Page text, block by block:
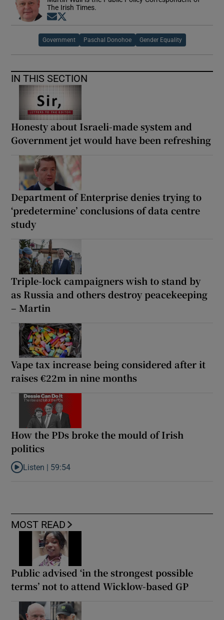
The Irish Times.
Opens in new window
Government Paschal Donohoe Gender Equality
IN THIS SECTION
Honesty about Israeli-made system and
Government jet would have been refreshing
Department of Enterprise denies trying to
‘predetermine’ conclusions of data centre
study
Triple-lock campaigners wish to stand by
as Russia and others destroy peacekeeping
– Martin
Vape tax increase being considered after it
raises €22m in nine months
How the PDs broke the mould of Irish
politics
Listen to How the PDs broke the mould of Irish politics
Listen | 59:54
MOST READ
Public advised ‘in the strongest possible
terms’ not to attend Wicklow-based GP